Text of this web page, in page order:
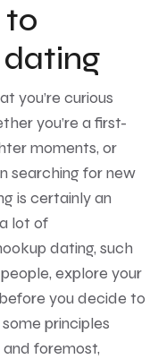
to
you’re curious
you’re a first-
moments, or
searching for new
is certainly an
lot of
dating, such
explore your
you decide to
principles
foremost,